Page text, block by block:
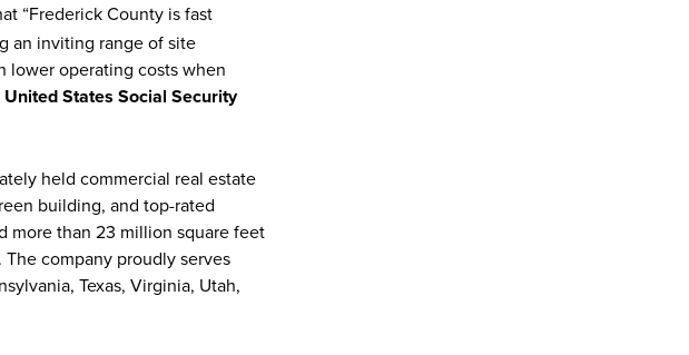
“Frederick County is fast
an inviting range of site
lower operating costs when
United States Social Security
held commercial real estate
building, and top-rated
more than 23 million square feet
company proudly serves
Texas, Virginia, Utah,